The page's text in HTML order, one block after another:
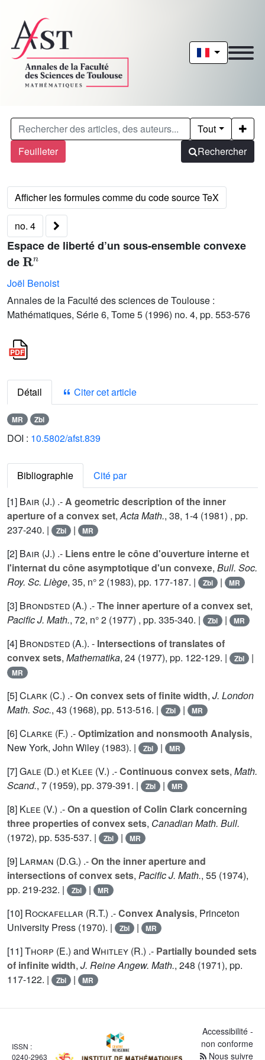
Feuilleter
Tout
Rechercher
no. 4
Espace de liberté d’un sous-ensemble convexe
de
𝐑n
Joël Benoist
Annales de la Faculté des sciences de Toulouse :
Mathématiques, Série 6, Tome 5 (1996) no. 4, pp. 553-576
Détail Citer cet article
MR Zbl
DOI : 10.5802/afst.839
Bibliographie
Cité par
[1] Bair (J.) .-A geometric description of the inner
aperture of a convex set,Acta Math., 38, 1-4 (1981) , pp.
237-240. |
Zbl | MR
[2] Bair (J.) .- Liens entre le cône d'ouverture interne et
l'internat du cône asymptotique d'un convexe, Bull. Soc.
Roy. Sc. Liège, 35, n° 2 (1983), pp. 177-187. | Zbl | MR
[3] Brondsted (A.) .-The inner aperture of a convex set,
Pacific J. Math., 72, n° 2 (1977) , pp. 335-340. | Zbl | MR
[4] Brondsted (A.). - Intersections of translates of
convex sets, Mathematika, 24 (1977), pp. 122-129. | Zbl |
MR
[5]Clark (C.) .-On convex sets of finite width, J. London
Math. Soc., 43 (1968), pp. 513-516. | Zbl | MR
[6]Clarke (F.) .-Optimization and nonsmooth Analysis,
New York, John Wiley (1983). |
Zbl | MR
[7]Gale (D.) et Klee (V.) .-Continuous convex sets, Math.
Scand., 7 (1959), pp. 379-391. | Zbl | MR
[8] Klee (V.) .-On a question of Colin Clark concerning
three properties of convex sets, Canadian Math. Bull.
(1972), pp. 535-537. |
Zbl | MR
[9] Larman (D.G.) .-On the inner aperture and
intersections of convex sets, Pacific J. Math., 55 (1974),
pp. 219-232. |
Zbl | MR
[10] Rockafellar (R.T.) .-Convex Analysis, Princeton
University Press (1970). |
Zbl | MR
[11]Thorp (E.) and Whitley (R.) .- Partially bounded sets
of infinite width, J. Reine Angew. Math., 248 (1971), pp.
117-122. |
Zbl | MR
ISSN :
0240-2963
Accessibilité -
non conforme
Nous suivre